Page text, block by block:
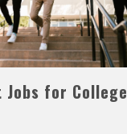
for College